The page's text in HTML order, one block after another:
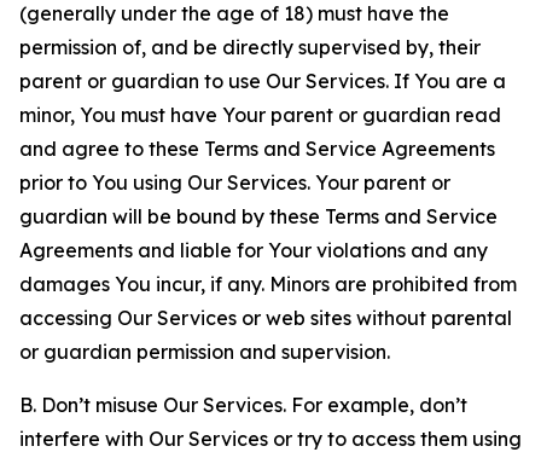
(generally under the age of 18) must have the
permission of, and be directly supervised by, their
parent or guardian to use Our Services. If You are a
minor, You must have Your parent or guardian read
and agree to these Terms and Service Agreements
prior to You using Our Services. Your parent or
guardian will be bound by these Terms and Service
Agreements and liable for Your violations and any
damages You incur, if any. Minors are prohibited from
accessing Our Services or web sites without parental
or guardian permission and supervision.
B. Don’t misuse Our Services. For example, don’t
interfere with Our Services or try to access them using